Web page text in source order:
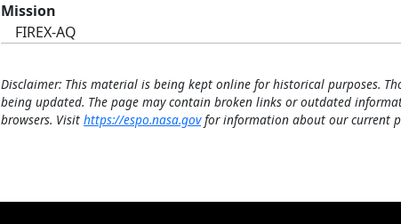
Mission
FIREX-AQ
Disclaimer: This material is being kept online for historical purposes.
being updated. The page may contain broken links or outdated
browsers. Visit https://espo.nasa.govfor information about our current